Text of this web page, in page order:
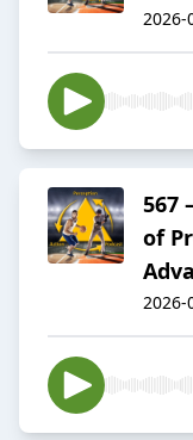
2026-
567
of
2026-